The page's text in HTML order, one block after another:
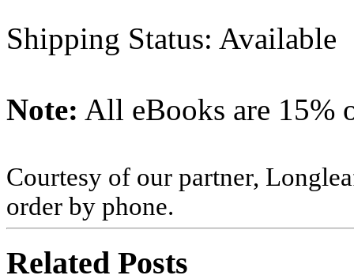
Shipping Status: Available
Note: All eBooks are 15%
Courtesy of our partner,
order by phone.
Related Posts